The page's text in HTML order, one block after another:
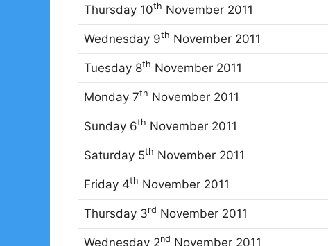
Thursday 10th November 2011
Wednesday 9th November 2011
Tuesday 8th November 2011
Monday 7th November 2011
Sunday 6th November 2011
Saturday 5th November 2011
Friday 4th November 2011
Thursday 3rd November 2011
Wednesday 2nd November 2011